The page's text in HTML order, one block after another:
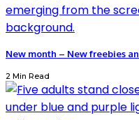
New month – New freebies
2 Min Read